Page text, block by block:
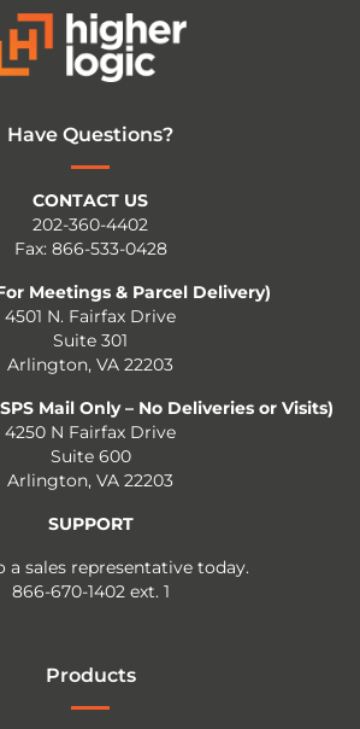
Have Questions?
CONTACT US
202-360-4402
Fax: 866-533-0428
Meetings & Parcel Delivery)
4501 N. Fairfax Drive
Suite 301
Arlington, VA 22203
Mail Only – No Deliveries or Visits)
4250 N Fairfax Drive
Suite 600
Arlington, VA 22203
SUPPORT
a sales representative today.
866-670-1402 ext. 1
Products